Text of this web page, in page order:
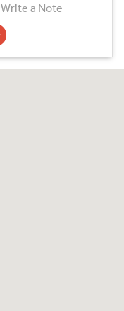
Write a Note